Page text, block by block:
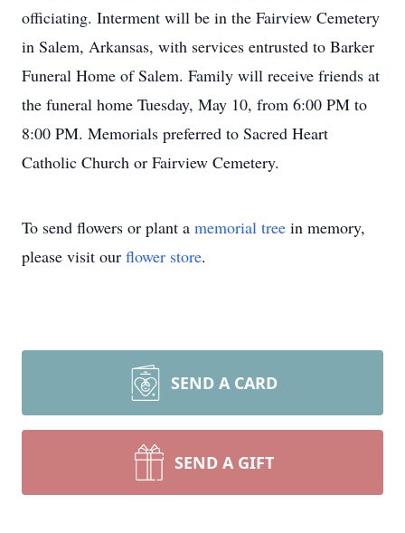
officiating. Interment will be in the Fairview Cemetery
in Salem, Arkansas, with services entrusted to Barker
Funeral Home of Salem. Family will receive friends at
the funeral home Tuesday, May 10, from 6:00 PM to
8:00 PM. Memorials preferred to Sacred Heart
Catholic Church or Fairview Cemetery.
To send flowers or plant a memorial tree in memory,
please visit our flower store.
SEND A CARD
SEND A GIFT